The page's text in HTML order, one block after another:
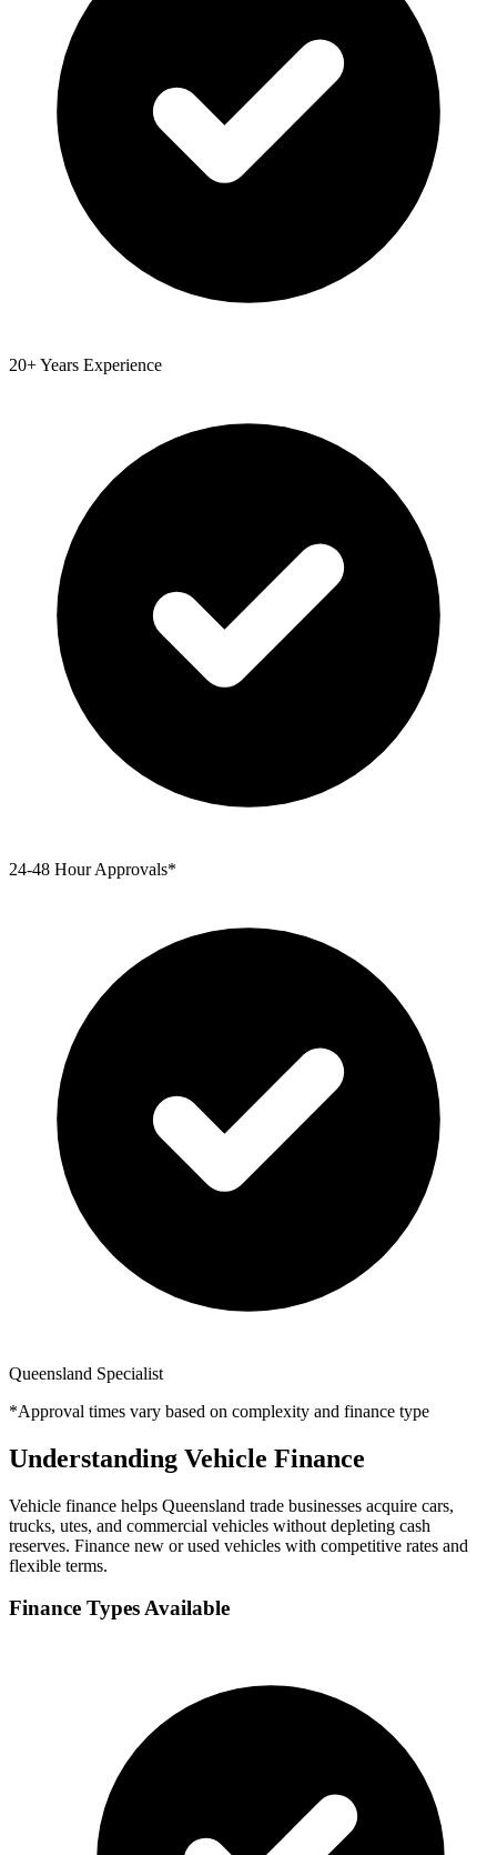
20+ Years Experience
24-48 Hour Approvals*
Queensland Specialist
*Approval times vary based on complexity and finance type
Understanding Vehicle Finance
Vehicle finance helps Queensland trade businesses acquire cars,
trucks, utes, and commercial vehicles without depleting cash
reserves. Finance new or used vehicles with competitive rates and
flexible terms.
Finance Types Available